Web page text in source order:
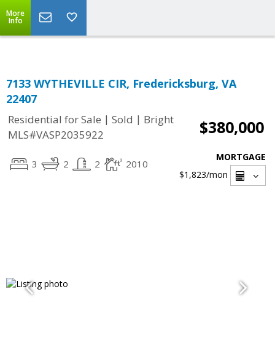
More
Info
7133 WYTHEVILLE CIR, Fredericksburg, VA
22407
Residential for Sale | Sold | Bright
MLS#VASP2035922
$380,000
3 2 2 2010
MORTGAGE
$1,823/mon